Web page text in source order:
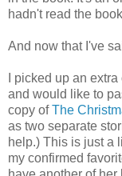
hadn't read the
And now that I've
I picked up an
and would like to
copy ofThe
as two separate
help.) This is just a
my confirmed